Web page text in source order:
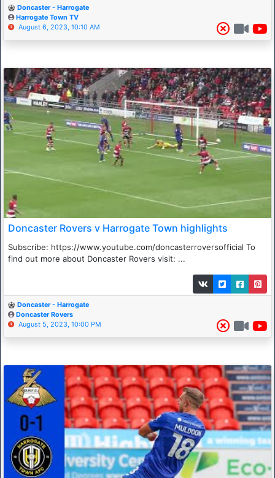
Doncaster - Harrogate
Harrogate Town TV
August 6, 2023, 10:10 AM
Doncaster Rovers v Harrogate Town highlights
Subscribe: https://www.youtube.com/doncasterroversofficial To
find out more about Doncaster Rovers visit: ...
Doncaster - Harrogate
Doncaster Rovers
August 5, 2023, 10:00 PM